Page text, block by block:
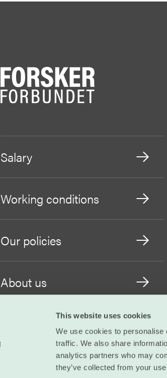
This website uses cookies
We use cookies to
traffic. We also share
analytics partners who may
they’ve collected from your
Salary
Working conditions
Our policies
About us
Become a member